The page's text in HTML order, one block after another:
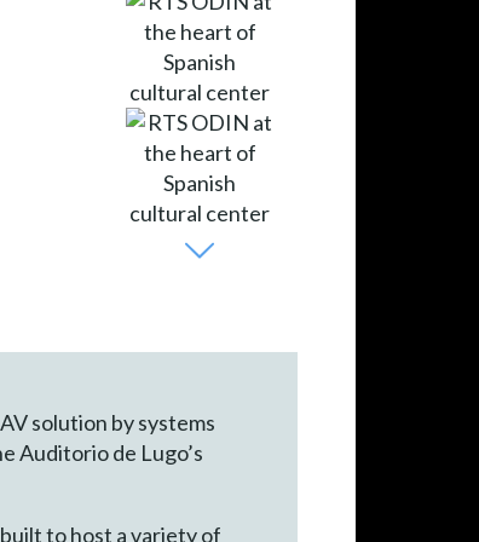
solution by systems
Auditorio de Lugo’s
to host a variety of